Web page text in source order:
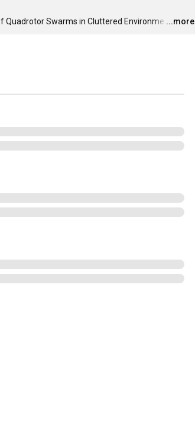
Swarms in Cluttered Environme …
...more